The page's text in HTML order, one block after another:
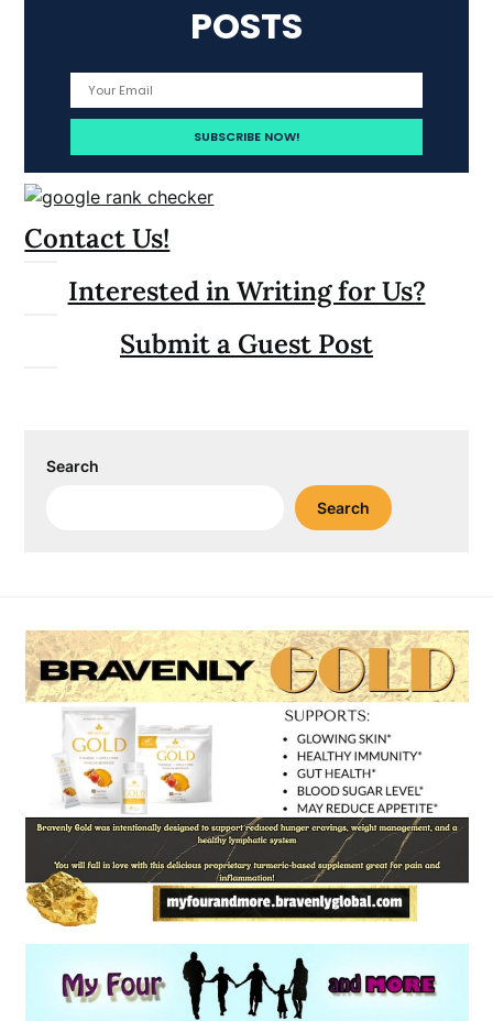
POSTS
Contact Us!
Interested in Writing for Us?
Submit a Guest Post
Search
Search